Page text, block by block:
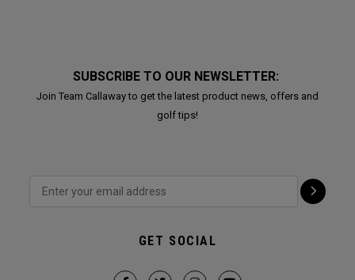
SUBSCRIBE TO OUR NEWSLETTER:
Join Team Callaway to get the latest product news, offers and
golf tips!
GET SOCIAL